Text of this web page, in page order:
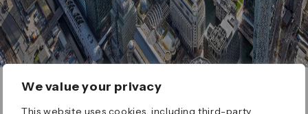
We value your privacy
This website uses cookies, including third-party
ERROR 404